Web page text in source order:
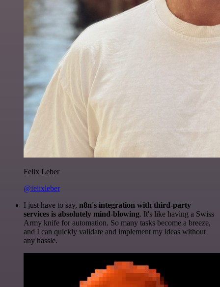
Felix Leber
@felixleber
I just have to say, n8n's integration with third-party
services is absolutely mind-blowing. It's like having a Swiss
Army knife for automation. So many tasks become a breeze,
and I can quickly validate and implement my ideas without
any hassle.